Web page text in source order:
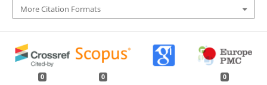
More Citation Formats
0 0 0